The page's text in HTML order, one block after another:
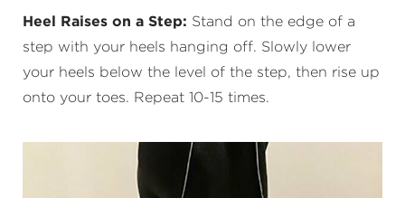
Heel Raises on a Step: Stand on the edge of a
step with your heels hanging off. Slowly lower
your heels below the level of the step, then rise up
onto your toes. Repeat 10-15 times.